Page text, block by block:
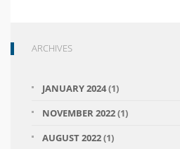
ARCHIVES
JANUARY 2024(1)
NOVEMBER 2022(1)
AUGUST 2022(1)